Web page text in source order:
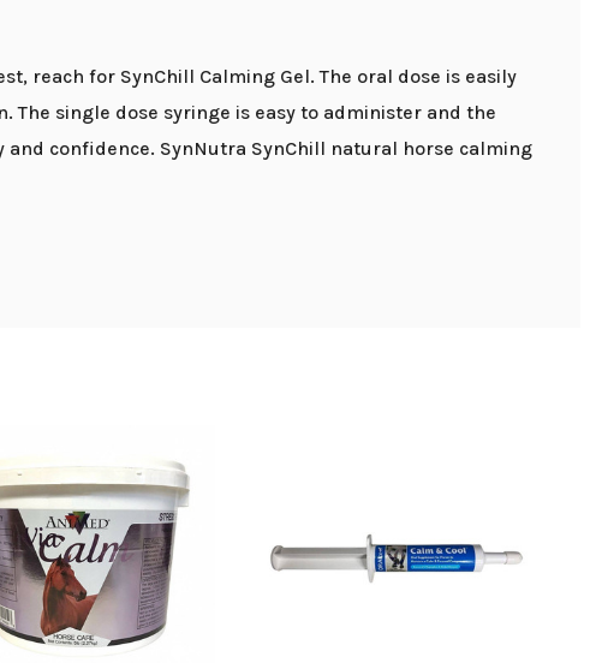
reach for SynChill Calming Gel. The oral dose is easily
single dose syringe is easy to administer and the
confidence. SynNutra SynChill natural horse calming